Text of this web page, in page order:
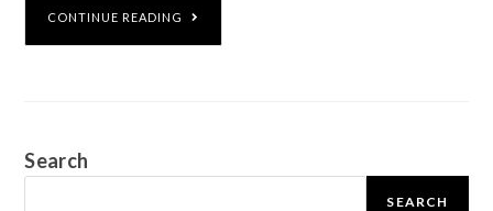
CONTINUE READING
Search
SEARCH